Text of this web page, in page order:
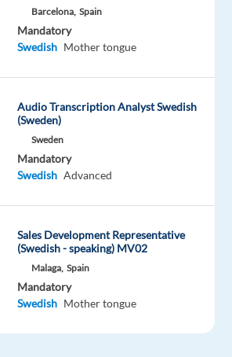
Barcelona, Spain
Mandatory
Swedish Mother tongue
Audio Transcription Analyst Swedish
(Sweden)
Sweden
Mandatory
Swedish Advanced
Sales Development Representative
(Swedish - speaking) MV02
Malaga, Spain
Mandatory
Swedish Mother tongue